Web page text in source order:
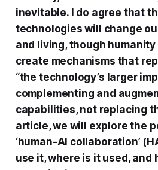
inevitable. I do agree that
technologies will change
and living, though
create mechanisms that
“the technology’s larger
complementing and
capabilities, not replacing
article, we will explore the
‘human-AI collaboration’
use it, where is it used,